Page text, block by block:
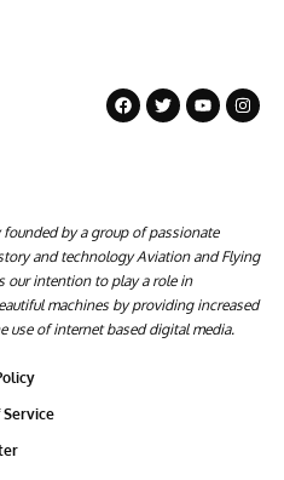
by a group of passionate
and technology Aviation and Flying
our intention to play a role in
machines by providing increased
use of internet based digital media.
Service